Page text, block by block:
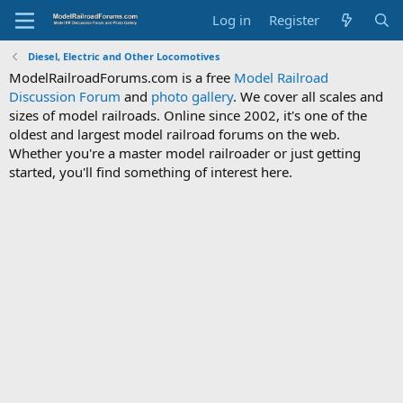
Log in Register
Diesel, Electric and Other Locomotives
ModelRailroadForums.com is a free Model Railroad
Discussion Forum and photo gallery. We cover all scales and
sizes of model railroads. Online since 2002, it's one of the
oldest and largest model railroad forums on the web.
Whether you're a master model railroader or just getting
started, you'll find something of interest here.